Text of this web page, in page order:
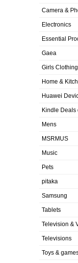
Camera &
Electronics
Essential
Gaea
Girls Clothing
Home &
Huawei
Kindle Deals
Mens
MSRMUS
Music
Pets
pitaka
Samsung
Tablets
Television &
Televisions
Toys &